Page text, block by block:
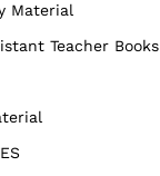
Material
Teacher Books